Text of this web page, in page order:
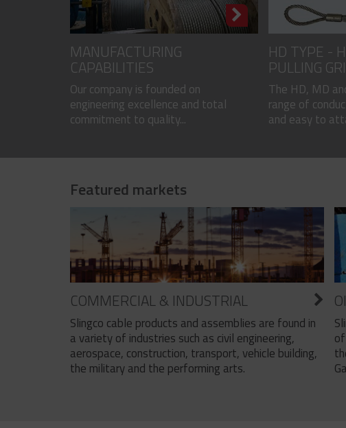
MANUFACTURING
CAPABILITIES
Our company is founded on
engineering excellence and total
commitment to quality...
HD TYPE -
PULLING
CODED)
The HD, MD
range of
and easy to
Featured markets
COMMERCIAL & INDUSTRIAL
Slingco cable products and assemblies are found in
a variety of industries such as civil engineering,
aerospace, construction, transport, vehicle building,
the military and the performing arts.